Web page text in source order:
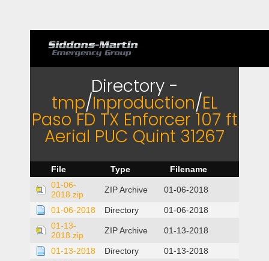
Directory -
tmp/Inproduction/EL
Paso FD TX Enforcer 107 ft
Aerial PUC Quint 31267
File Type
Filename
01-06-
2018.zip
ZIP Archive 01-06-2018
01-06-2018 Directory
01-06-2018
01-13-
2018.zip
ZIP Archive 01-13-2018
01-13-2018 Directory
01-13-2018